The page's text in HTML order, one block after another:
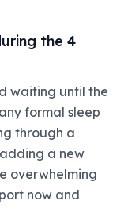
the 4
waiting until the
formal sleep
through a
a new
overwhelming
now and